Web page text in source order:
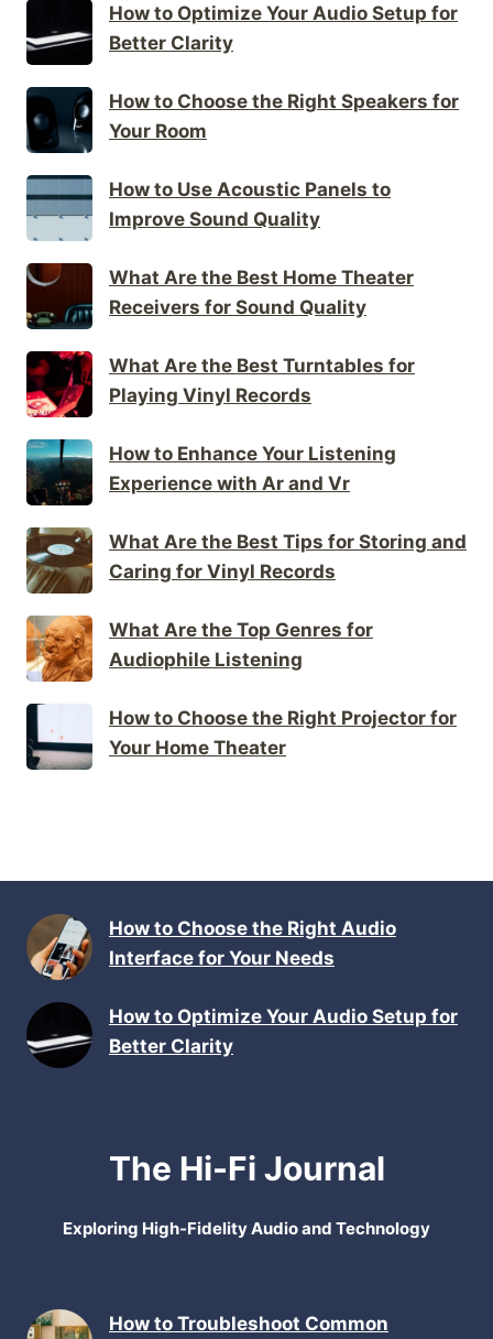
How to Optimize Your Audio Setup for
Better Clarity
How to Choose the Right Speakers for
Your Room
How to Use Acoustic Panels to
Improve Sound Quality
What Are the Best Home Theater
Receivers for Sound Quality
What Are the Best Turntables for
Playing Vinyl Records
How to Enhance Your Listening
Experience with Ar and Vr
What Are the Best Tips for Storing and
Caring for Vinyl Records
What Are the Top Genres for
Audiophile Listening
How to Choose the Right Projector for
Your Home Theater
How to Choose the Right Audio
Interface for Your Needs
How to Optimize Your Audio Setup for
Better Clarity
The Hi-Fi Journal
Exploring High-Fidelity Audio and Technology
How to Troubleshoot Common